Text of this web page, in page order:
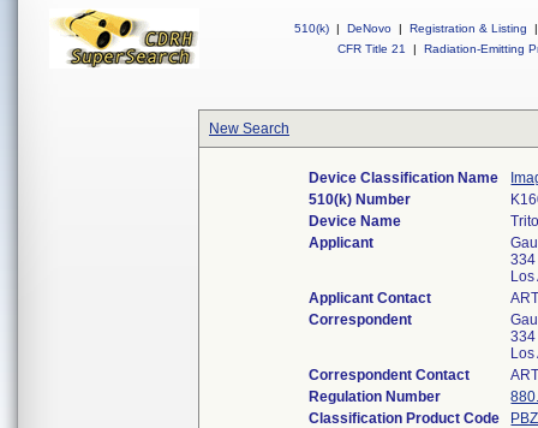
510(k) | DeNovo | Registration & Listing
|
CFR Title 21
| Radiation-Emitting
New Search
Device Classification Name
510(k) Number
Device Name
Applicant
334
Applicant Contact
Correspondent
334
Correspondent Contact
Regulation Number
Classification Product Code
PBZ